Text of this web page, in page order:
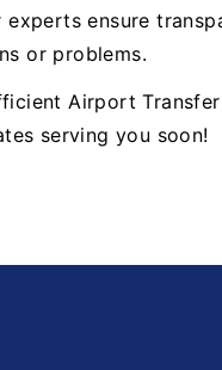
ensure
or problems.
Airport
serving you soon!